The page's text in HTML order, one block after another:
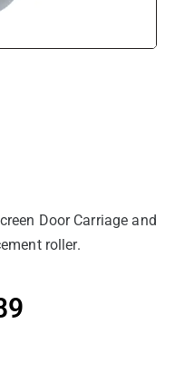
Door Carriage and
roller.